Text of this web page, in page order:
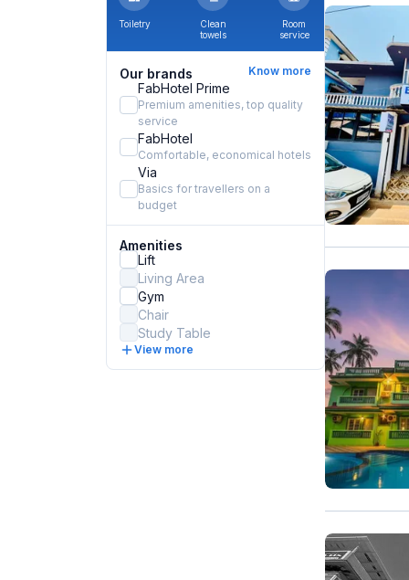
Toiletry
Clean
towels
Room
service
Our brands Know more
FabHotel Prime
Premium amenities, top quality
service
FabHotel
Comfortable, economical hotels
Via
Basics for travellers on a
budget
Amenities
Lift
Living Area
Gym
Chair
Study Table
View more